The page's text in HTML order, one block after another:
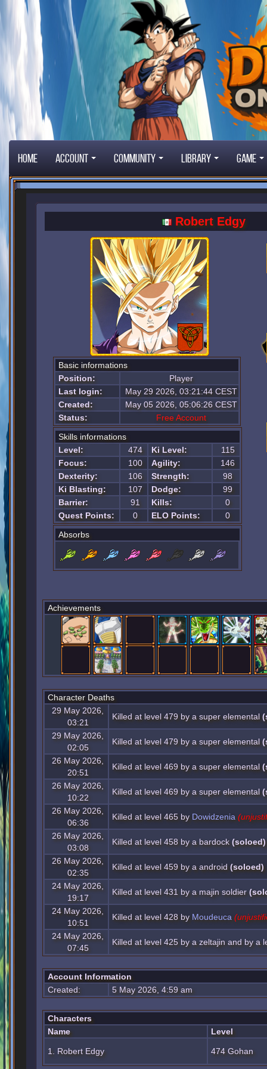
Home Account Community Library Game
Robert Edgy
Basic informations
Position:
Player
Last login:
May 29 2026, 03:21:44 CEST
Created:
May 05 2026, 05:06:26 CEST
Status:
Free Account
Skills informations
Level:
474 Ki Level:
115
Focus:
100 Agility:
146
Dexterity:
106 Strength:
98
Ki Blasting:
107 Dodge:
99
Barrier:
91 Kills:
0
Quest Points:
0 ELO Points:
0
Absorbs
Achievements
Character Deaths
29 May 2026,
03:21
Killed at level 479 by a super elemental
29 May 2026,
02:05
Killed at level 479 by a super elemental
26 May 2026,
20:51
Killed at level 469 by a super elemental
26 May 2026,
10:22
Killed at level 469 by a super elemental
26 May 2026,
06:36
Killed at level 465 by Dowidzenia
26 May 2026,
03:08
Killed at level 458 by a bardock (soloed)
26 May 2026,
02:35
Killed at level 459 by a android (soloed)
24 May 2026,
19:17
Killed at level 431 by a majin soldier
24 May 2026,
10:51
Killed at level 428 by Moudeuca
24 May 2026,
07:45
Killed at level 425 by a zeltajin and by a
Account Information
Created:
5 May 2026, 4:59 am
Characters
Name
Level
1. Robert Edgy 474 Gohan